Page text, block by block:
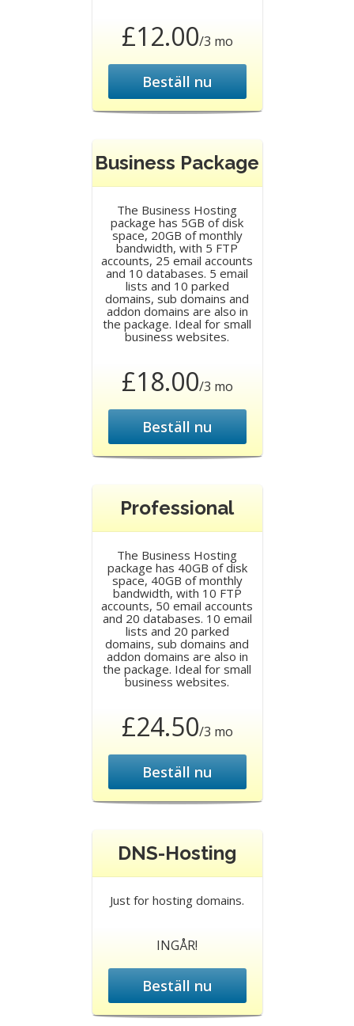
£12.00/3 mo
Beställ nu
Business Package
The Business Hosting
package has 5GB of disk
space, 20GB of monthly
bandwidth, with 5 FTP
accounts, 25 email accounts
and 10 databases. 5 email
lists and 10 parked
domains, sub domains and
addon domains are also in
the package. Ideal for small
business websites.
£18.00/3 mo
Beställ nu
Professional
The Business Hosting
package has 40GB of disk
space, 40GB of monthly
bandwidth, with 10 FTP
accounts, 50 email accounts
and 20 databases. 10 email
lists and 20 parked
domains, sub domains and
addon domains are also in
the package. Ideal for small
business websites.
£24.50/3 mo
Beställ nu
DNS-Hosting
Just for hosting domains.
INGÅR!
Beställ nu